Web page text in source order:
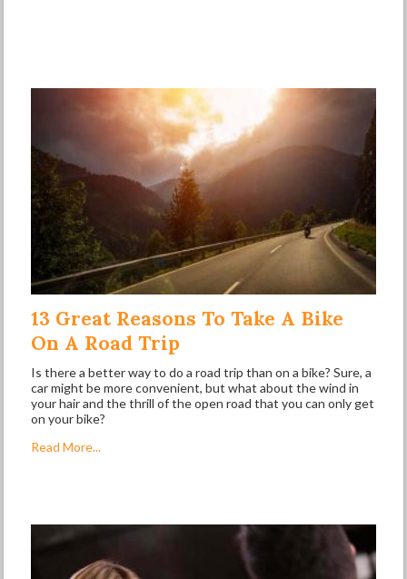
13 Great Reasons To Take A Bike
On A Road Trip
Is there a better way to do a road trip than on a bike? Sure, a
car might be more convenient, but what about the wind in
your hair and the thrill of the open road that you can only get
on your bike?
Read More...